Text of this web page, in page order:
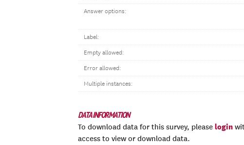
Answer options:
Label:
Empty allowed:
Error allowed:
Multiple instances:
DATA INFORMATION
To download data for this survey, please login
access to view or download data.